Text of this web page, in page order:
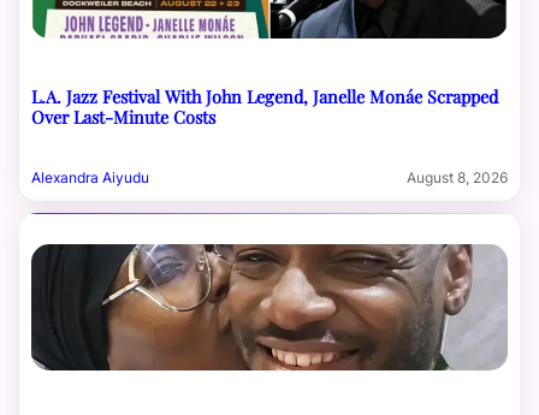
L.A. Jazz Festival With John Legend, Janelle Monáe Scrapped
Over Last-Minute Costs
Alexandra Aiyudu August 8, 2026